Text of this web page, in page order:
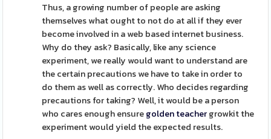
Thus, a growing number of people are asking
themselves what ought to not do at all if they ever
become involved in a web based internet business.
Why do they ask? Basically, like any science
experiment, we really would want to understand are
the certain precautions we have to take in order to
do them as well as correctly. Who decides regarding
precautions for taking? Well, it would be a person
who cares enough ensuregolden teachergrowkit the
experiment would yield the expected results.